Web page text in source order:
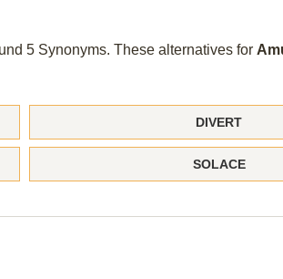
5 Synonyms. These alternatives for
DIVERT
SOLACE